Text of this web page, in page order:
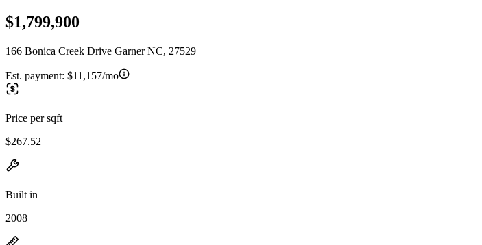
$1,799,900
166 Bonica Creek Drive Garner NC, 27529
Est. payment: $11,157/mo
Price per sqft
$267.52
Built in
2008